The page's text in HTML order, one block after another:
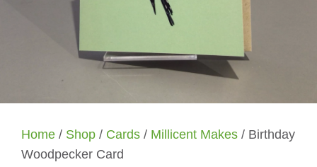
Home / Shop / Cards / Millicent Makes / Birthday
Woodpecker Card